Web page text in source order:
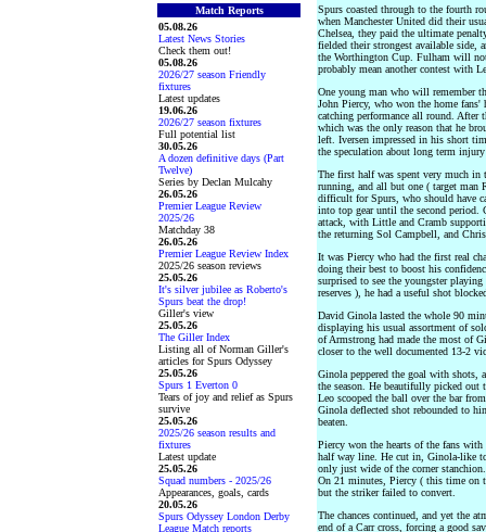
Match Reports
05.08.26
Latest News Stories
Check them out!
05.08.26
2026/27 season Friendly
fixtures
Latest updates
19.06.26
2026/27 season fixtures
Full potential list
30.05.26
A dozen definitive days (Part
Twelve)
Series by Declan Mulcahy
26.05.26
Premier League Review
2025/26
Matchday 38
26.05.26
Premier League Review Index
2025/26 season reviews
25.05.26
It's silver jubilee as Roberto's
Spurs beat the drop!
Giller's view
25.05.26
The Giller Index
Listing all of Norman Giller's
articles for Spurs Odyssey
25.05.26
Spurs 1 Everton 0
Tears of joy and relief as Spurs
survive
25.05.26
2025/26 season results and
fixtures
Latest update
25.05.26
Squad numbers - 2025/26
Appearances, goals, cards
20.05.26
Spurs Odyssey London Derby
League Match reports
Spurs coasted through to the fourth
when Manchester United did their
Chelsea, they paid the ultimate
fielded their strongest available side,
the Worthington Cup. Fulham will
probably mean another contest with
One young man who will remember
John Piercy, who won the home
catching performance all round. After
which was the only reason that he
left. Iversen impressed in his short
the speculation about long term
The first half was spent very much
running, and all but one ( target man
difficult for Spurs, who should have
into top gear until the second period.
attack, with Little and Cramb
the returning Sol Campbell, and
It was Piercy who had the first real
doing their best to boost his
surprised to see the youngster
reserves ), he had a useful shot
David Ginola lasted the whole 90
displaying his usual assortment of
of Armstrong had made the most of
closer to the well documented 13-2
Ginola peppered the goal with shots,
the season. He beautifully picked out
Leo scooped the ball over the bar
Ginola deflected shot rebounded to
beaten.
Piercy won the hearts of the fans
half way line. He cut in, Ginola-like
only just wide of the corner
On 21 minutes, Piercy ( this time on
but the striker failed to convert.
The chances continued, and yet the
end of a Carr cross, forcing a good